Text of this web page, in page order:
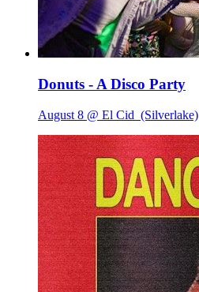
Donuts - A Disco Party
August 8 @ El Cid (Silverlake)